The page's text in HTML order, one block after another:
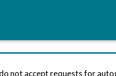
not accept requests for